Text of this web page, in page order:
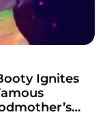
Ignites